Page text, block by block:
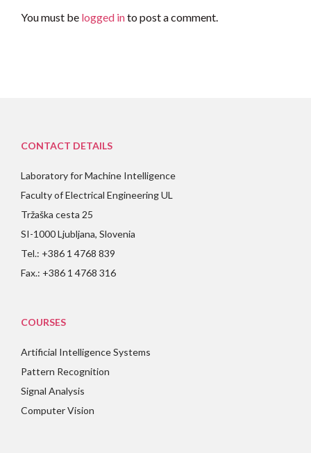
You must be logged into post a comment.
CONTACT DETAILS
Laboratory for Machine Intelligence
Faculty of Electrical Engineering UL
Tržaška cesta 25
SI-1000 Ljubljana, Slovenia
Tel.: +386 1 4768 839
Fax.: +386 1 4768 316
COURSES
Artificial Intelligence Systems
Pattern Recognition
Signal Analysis
Computer Vision